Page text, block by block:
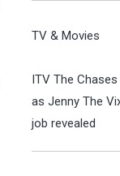
TV & Movies
ITV The
as Jenny The
job revealed